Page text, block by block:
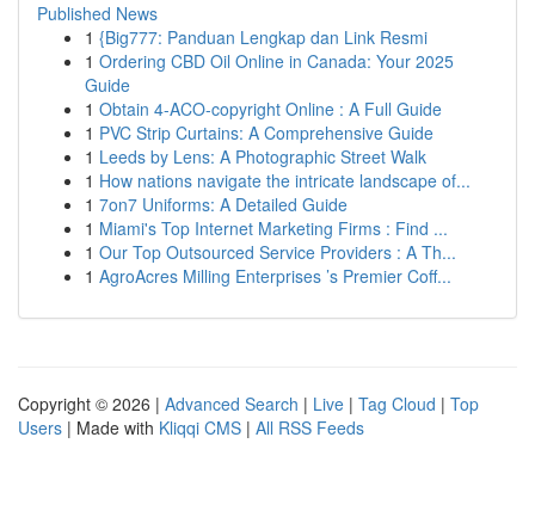
Published News
1 {Big777: Panduan Lengkap dan Link Resmi
1 Ordering CBD Oil Online in Canada: Your 2025
Guide
1 Obtain 4-ACO-copyright Online : A Full Guide
1 PVC Strip Curtains: A Comprehensive Guide
1 Leeds by Lens: A Photographic Street Walk
1 How nations navigate the intricate landscape of...
1 7on7 Uniforms: A Detailed Guide
1 Miami's Top Internet Marketing Firms : Find ...
1 Our Top Outsourced Service Providers : A Th...
1 AgroAcres Milling Enterprises ’s Premier Coff...
Copyright © 2026 | Advanced Search | Live | Tag Cloud | Top
Users | Made with Kliqqi CMS | All RSS Feeds